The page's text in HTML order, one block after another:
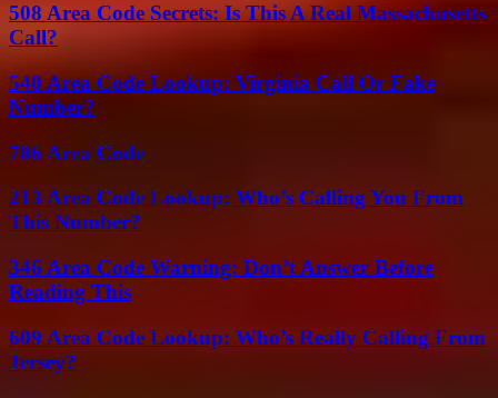
508 Area Code Secrets: Is This A Real Massachusetts
Call?
540 Area Code Lookup: Virginia Call Or Fake
Number?
786 Area Code
213 Area Code Lookup: Who’s Calling You From
This Number?
346 Area Code Warning: Don’t Answer Before
Reading This
609 Area Code Lookup: Who’s Really Calling From
Jersey?